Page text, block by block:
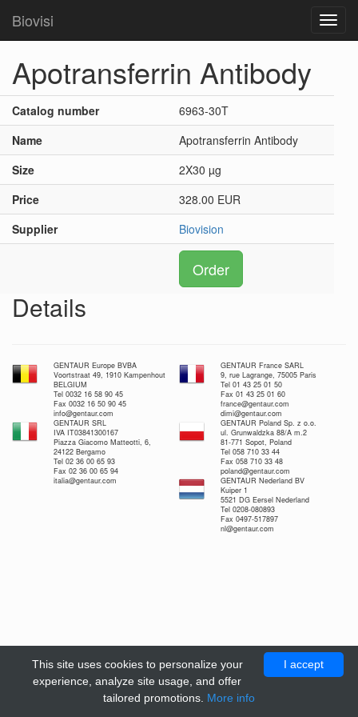
Biovisi
Apotransferrin Antibody
Catalog number
6963-30T
Name
Apotransferrin Antibody
Size
2X30 µg
Price
328.00 EUR
Supplier
Biovision
Order
Details
GENTAUR Europe BVBA
Voortstraat 49, 1910 Kampenhout
BELGIUM
Tel 0032 16 58 90 45
Fax 0032 16 50 90 45
info@gentaur.com
GENTAUR France SARL
9, rue Lagrange, 75005 Paris
Tel 01 43 25 01 50
Fax 01 43 25 01 60
france@gentaur.com
dimi@gentaur.com
GENTAUR SRL
IVA IT03841300167
Piazza Giacomo Matteotti, 6,
24122 Bergamo
Tel 02 36 00 65 93
Fax 02 36 00 65 94
italia@gentaur.com
GENTAUR Poland Sp. z o.o.
ul. Grunwaldzka 88/A m.2
81-771 Sopot, Poland
Tel 058 710 33 44
Fax 058 710 33 48
poland@gentaur.com
GENTAUR Nederland BV
Kuiper 1
5521 DG Eersel Nederland
Tel 0208-080893
Fax 0497-517897
nl@gentaur.com
I accept
This site uses cookies to personalize your
experience, analyze site usage, and offer
tailored promotions. More info